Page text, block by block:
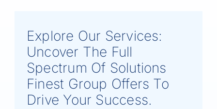
Explore Our Services:
Uncover The Full
Spectrum Of Solutions
Finest Group Offers To
Drive Your Success.